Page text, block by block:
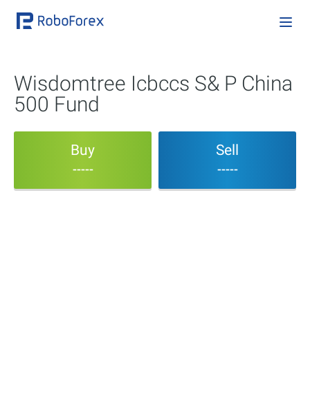
Wisdomtree Icbccs S& P China
500 Fund
Buy
-----
Sell
-----